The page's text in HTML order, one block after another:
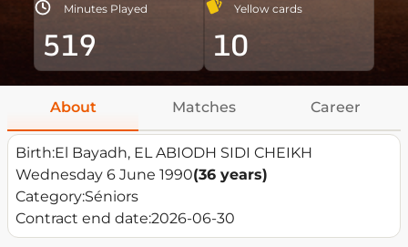
Minutes Played
519
Yellow cards
10
About Matches Career
Birth:El Bayadh, EL ABIODH SIDI CHEIKH
Wednesday 6 June 1990(36 years)
Category:Séniors
Contract end date:2026-06-30